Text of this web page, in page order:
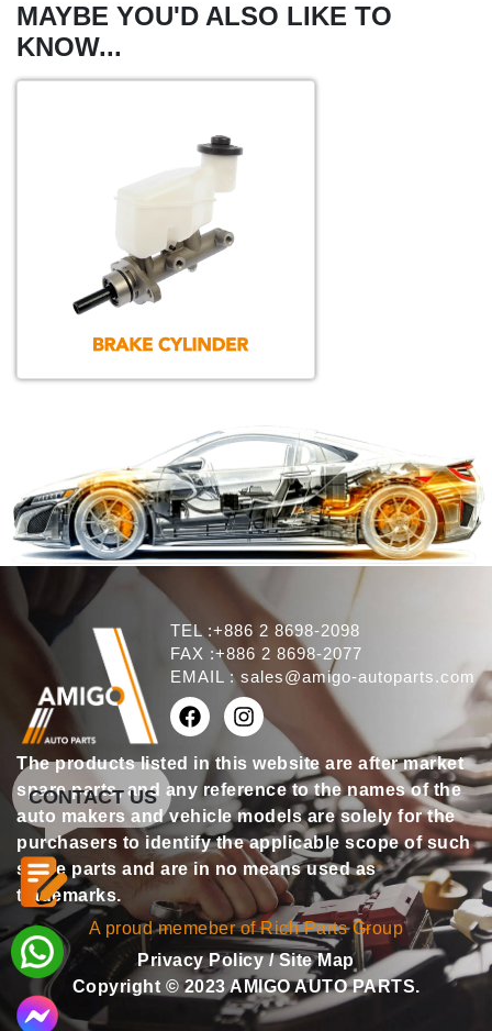
MAYBE YOU'D ALSO LIKE TO
KNOW...
TEL :+886 2 8698-2098
FAX :+886 2 8698-2077
EMAIL : sales@amigo-autoparts.com
The products listed in this website are after market
spare parts, and any reference to the names of the
auto makers and vehicle models are solely for the
purchasers to identify the applicable scope of such
spare parts and are in no means used as
trademarks.
A proud memeber of Rich Parts Group
Privacy Policy/Site Map
Copyright © 2023 AMIGO AUTO PARTS.
CONTACT US